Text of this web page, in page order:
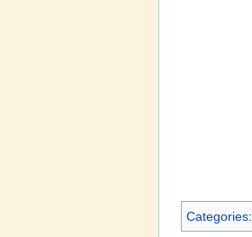
Categories: